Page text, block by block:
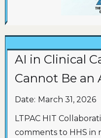
AI in Clinical
Cannot Be
Date: March 31, 2026
LTPAC HIT
comments to HHS in